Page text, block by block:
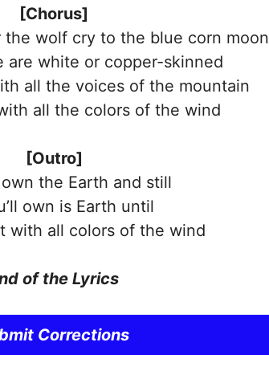
[Chorus]
the wolf cry to the blue corn moon
are white or copper-skinned
all the voices of the mountain
all the colors of the wind
[Outro]
the Earth and still
own is Earth until
with all colors of the wind
of the Lyrics
Corrections